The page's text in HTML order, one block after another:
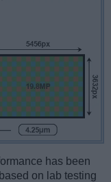
has been
on lab testing